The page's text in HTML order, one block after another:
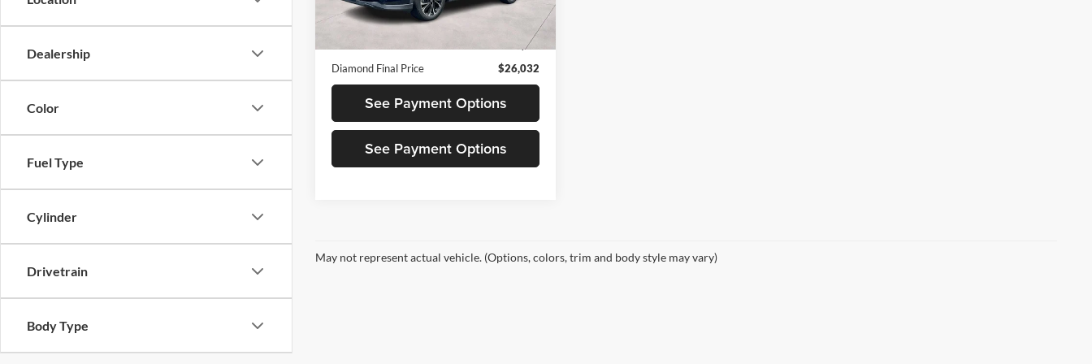
Dealership
Color
Fuel Type
Cylinder
Drivetrain
Body Type
Model:CX5PPXA
Int.
Diamond Price
+$85
Diamond Final Price
$26,032
See Payment Options
See Payment Options
May not represent actual vehicle. (Options, colors, trim and body style may vary)